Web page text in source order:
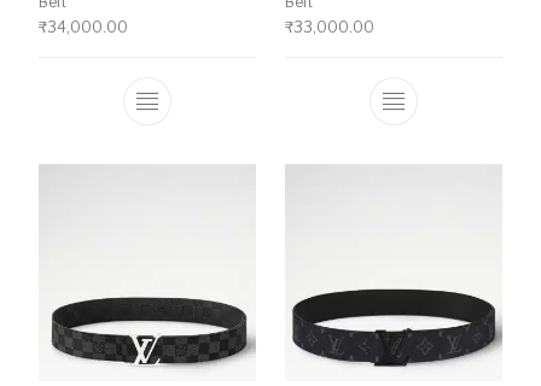
₹34,000.00
This product has multiple variants. The
₹33,000.00
This product